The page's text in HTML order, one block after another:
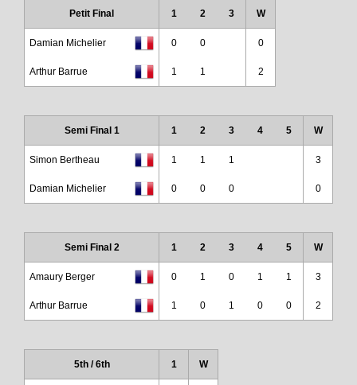
Petit Final 1 2 3 W
Damian Michelier 0 0 0
Arthur Barrue 1 1 2
Semi Final 1 1 2 3 4 5 W
Simon Bertheau 1 1 1 3
Damian Michelier 0 0 0 0
Semi Final 2 1 2 3 4 5 W
Amaury Berger 0 1 0 1 1 3
Arthur Barrue 1 0 1 0 0 2
5th / 6th 1 W